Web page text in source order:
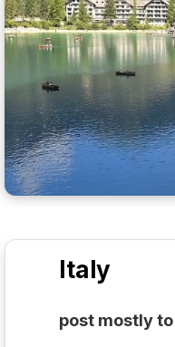
Italy
post mostly